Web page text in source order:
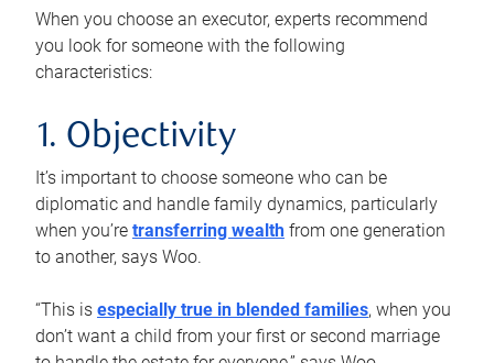
When you choose an executor, experts recommend
you look for someone with the following
characteristics:
1. Objectivity
It’s important to choose someone who can be
diplomatic and handle family dynamics, particularly
when you’re transferring wealth from one generation
to another, says Woo.
“This is especially true in blended families, when you
don’t want a child from your first or second marriage